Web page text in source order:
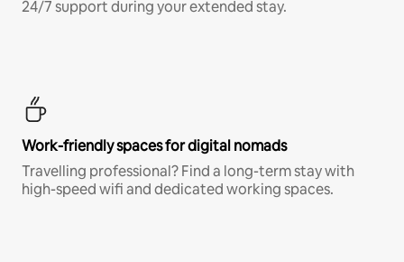
24/7 support during your extended stay.
Work-friendly spaces for digital nomads
Travelling professional? Find a long-term stay with
high-speed wifi and dedicated working spaces.